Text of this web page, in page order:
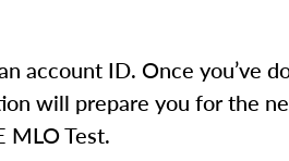
account ID. Once you’ve
will prepare you for the
MLO Test.